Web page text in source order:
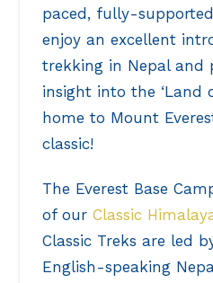
paced, fully-
enjoy an excellent
trekking in Nepal and
insight into the ‘Land
home to Mount
classic!
The Everest Base
of ourClassic
Classic Treks are led
English-speaking